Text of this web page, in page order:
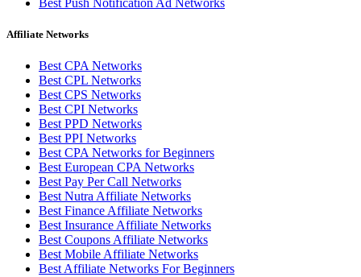
Best Push Notification Ad Networks
Affiliate Networks
Best CPA Networks
Best CPL Networks
Best CPS Networks
Best CPI Networks
Best PPD Networks
Best PPI Networks
Best CPA Networks for Beginners
Best European CPA Networks
Best Pay Per Call Networks
Best Nutra Affiliate Networks
Best Finance Affiliate Networks
Best Insurance Affiliate Networks
Best Coupons Affiliate Networks
Best Mobile Affiliate Networks
Best Affiliate Networks For Beginners